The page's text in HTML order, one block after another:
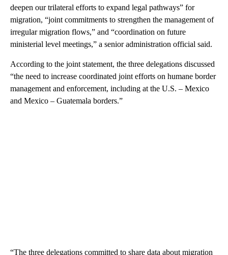
deepen our trilateral efforts to expand legal pathways” for
migration, “joint commitments to strengthen the management of
irregular migration flows,” and “coordination on future
ministerial level meetings,” a senior administration official said.
According to the joint statement, the three delegations discussed
“the need to increase coordinated joint efforts on humane border
management and enforcement, including at the U.S. – Mexico
and Mexico – Guatemala borders.”
“The three delegations committed to share data about migration